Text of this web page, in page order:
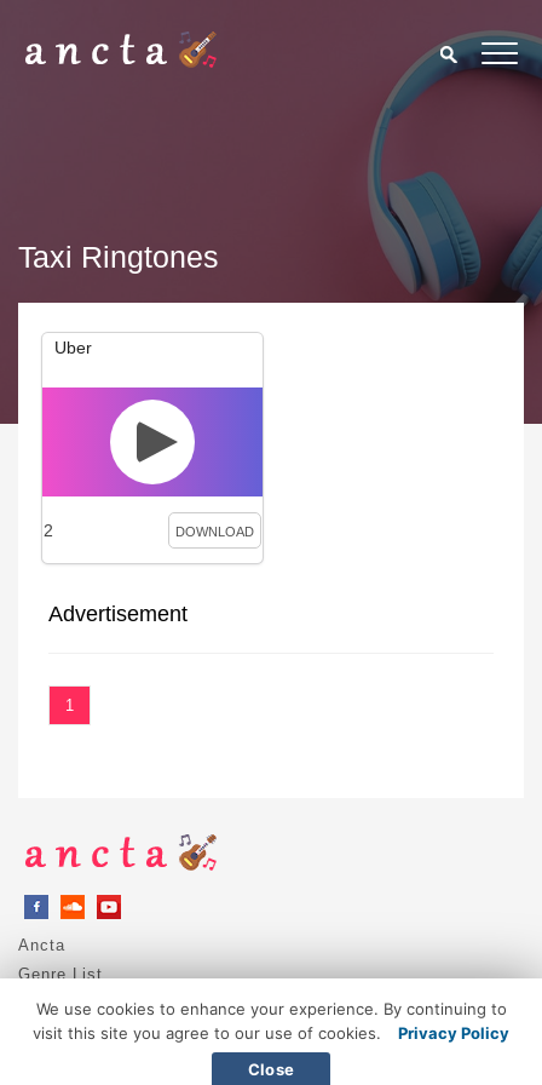
Taxi Ringtones
Uber
2 DOWNLOAD
Advertisement
1
Ancta
Genre List
Privacy Policy
DMCA / Copyright
We use cookies to enhance your experience. By continuing to
visit this site you agree to our use of cookies.
Privacy Policy
Close